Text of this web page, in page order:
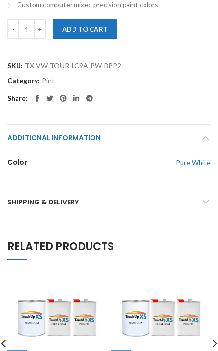
Custom computer mixed precision paint colors
ADD TO CART
SKU: TX-VW-TOUR-LC9A-PW-BPP2
Category: Pint
Share
ADDITIONAL INFORMATION
Color Pure White
SHIPPING & DELIVERY
RELATED PRODUCTS